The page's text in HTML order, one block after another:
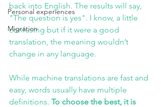
Personal experiences
Migration
back into English. The results will say,
"The question is yes". I know, a little
confusing but if it were a good
translation, the meaning wouldn’t
change in any language.
While machine translations are fast and
easy, words usually have multiple
definitions. To choose the best, it is